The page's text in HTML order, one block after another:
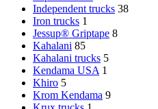
Independent trucks 38
Iron trucks 1
Jessup® Griptape 8
Kahalani 85
Kahalani trucks 5
Kendama USA 1
Khiro 5
Krom Kendama 9